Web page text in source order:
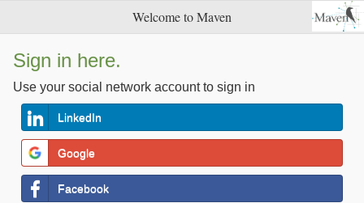
Welcome to Maven
Sign in here.
Use your social network account to sign in
LinkedIn
Google
Facebook